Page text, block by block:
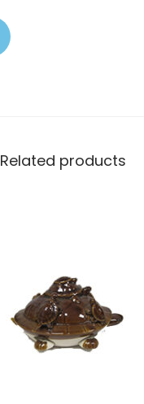
Related products